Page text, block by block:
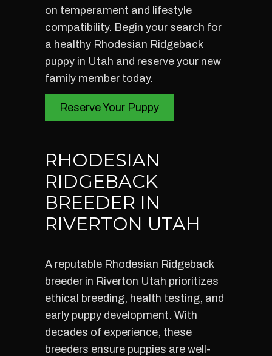
on temperament and lifestyle
compatibility. Begin your search for
a healthy Rhodesian Ridgeback
puppy in Utah and reserve your new
family member today.
Reserve Your Puppy
RHODESIAN
RIDGEBACK
BREEDER IN
RIVERTON UTAH
A reputable Rhodesian Ridgeback
breeder in Riverton Utah prioritizes
ethical breeding, health testing, and
early puppy development. With
decades of experience, these
breeders ensure puppies are well-